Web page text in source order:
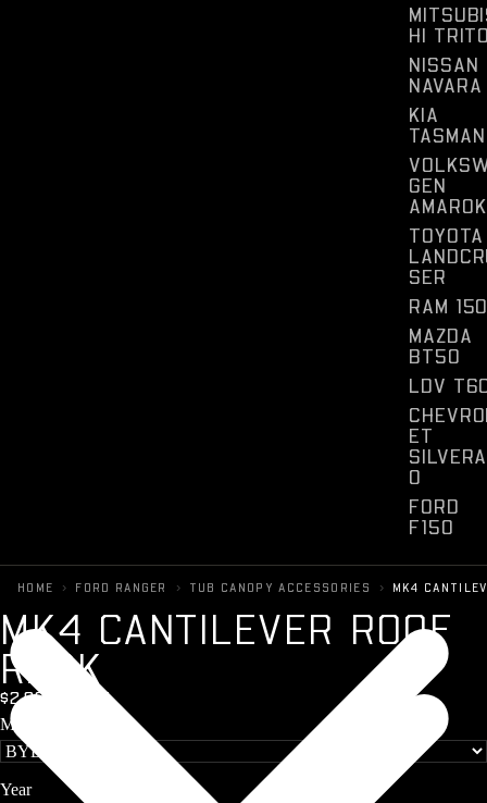
HI
NISSAN
NAVARA
KIA
TASMAN
GEN
AMAROK
TOYOTA
SER
RAM
MAZDA
BT50
LDV
ET
O
FORD
F150
HOME › FORD RANGER › TUB CANOPY ACCESSORIES › MK4
MK4 CANTILEVER ROOF
RA CK
$2,097 + GST
Make
Year